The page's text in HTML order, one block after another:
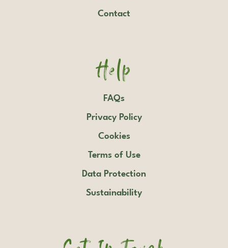
Contact
Help
FAQs
Privacy Policy
Cookies
Terms of Use
Data Protection
Sustainability